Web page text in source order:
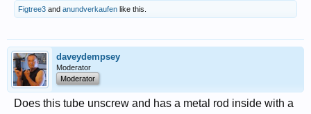
Figtree3 and anundverkaufen like this.
daveydempsey
Moderator
Moderator
Does this tube unscrew and has a metal rod inside with a